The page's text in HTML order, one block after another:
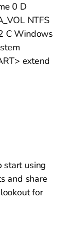
0 D
NTFS
C Windows
extend
start using
and share
for